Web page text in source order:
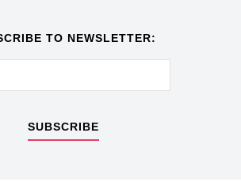
TO NEWSLETTER:
SUBSCRIBE